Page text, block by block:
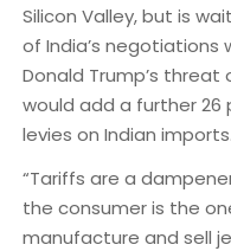
Silicon Valley, but is
of India’s negotiations
Donald Trump’s threat
would add a further
levies on Indian imports.
“Tariffs are a
the consumer is the
manufacture and sell